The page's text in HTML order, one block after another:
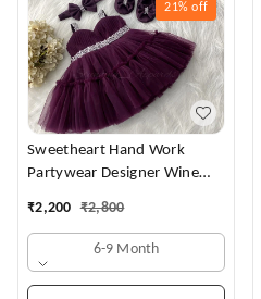
21% off
Sweetheart Hand Work
Partywear Designer Wine
₹2,200 ₹2,800
6-9 Month